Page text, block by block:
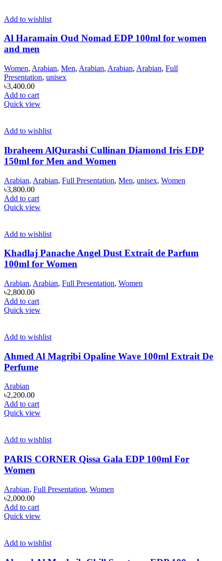
Add to wishlist
Al Haramain Oud Nomad EDP 100ml for women
and men
Women, Arabian, Men, Arabian, Arabian, Arabian, Full
Presentation, unisex
৳3,400.00
Add to cart
Quick view
Add to wishlist
Ibraheem AlQurashi Cullinan Diamond Iris EDP
150ml for Men and Women
Arabian, Arabian, Full Presentation, Men, unisex, Women
৳3,800.00
Add to cart
Quick view
Add to wishlist
Khadlaj Panache Angel Dust Extrait de Parfum
100ml for Women
Arabian, Arabian, Full Presentation, Women
৳2,800.00
Add to cart
Quick view
Add to wishlist
Ahmed Al Magribi Opaline Wave 100ml Extrait De
Perfume
Arabian
৳2,200.00
Add to cart
Quick view
Add to wishlist
PARIS CORNER Qissa Gala EDP 100ml For
Women
Arabian, Full Presentation, Women
৳2,000.00
Add to cart
Quick view
Add to wishlist